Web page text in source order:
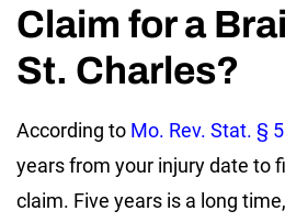
Claim for a
St. Charles?
According to Mo. Rev. Stat. §
yearsfrom your injury date to
claim. Five years is a long